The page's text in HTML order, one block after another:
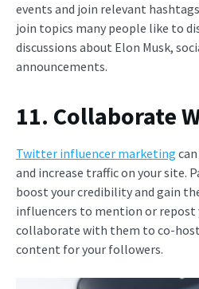
events and join relevant
join topics many people like to
discussions about Elon Musk,
announcements.
11. Collaborate
Twitter influencer marketing
and increase traffic on your site.
boost your credibility and gain
influencers to mention or repost
collaborate with them to co-
content for your followers.